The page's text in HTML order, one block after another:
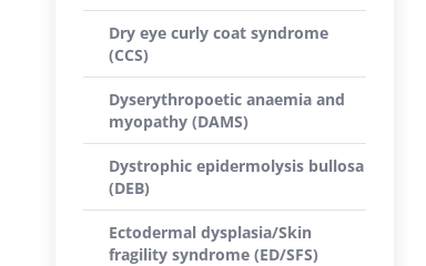
Dry eye curly coat syndrome
(CCS)
Dyserythropoetic anaemia and
myopathy (DAMS)
Dystrophic epidermolysis bullosa
(DEB)
Ectodermal dysplasia/Skin
fragility syndrome (ED/SFS)